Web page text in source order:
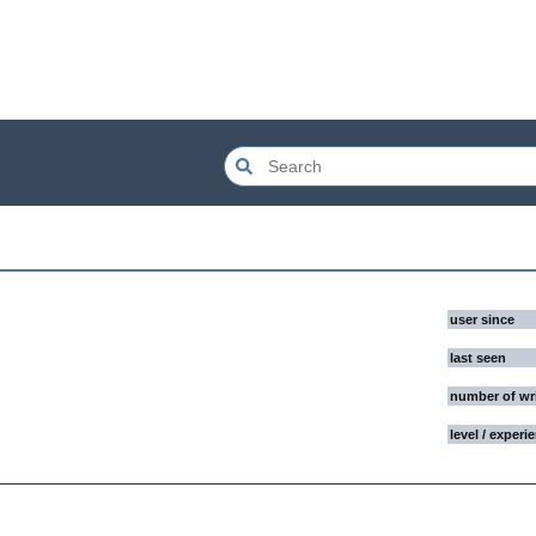
user since
last seen
number of
level /